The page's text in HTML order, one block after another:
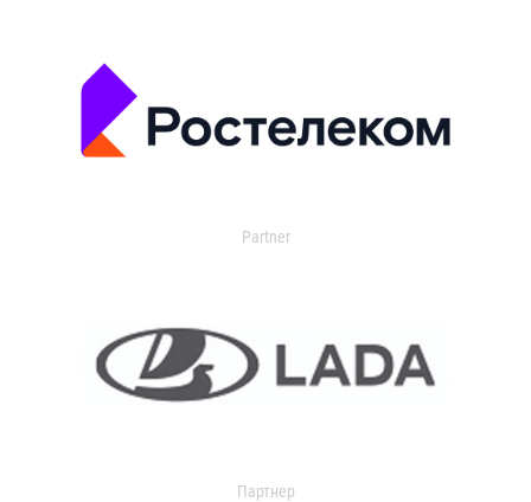
Partner
Партнер